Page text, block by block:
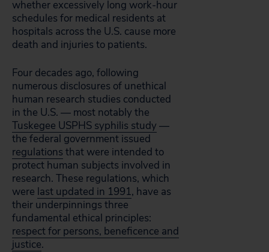
whether excessively long work-hour
schedules for medical residents at
hospitals across the U.S. cause more
death and injuries to patients.
Four decades ago, following
numerous disclosures of unethical
human research studies conducted
in the U.S. — most notably the
Tuskegee USPHS syphilis study —
the federal government issued
regulations that were intended to
protect human subjects involved in
research. These regulations, which
were last updated in 1991, have as
their underpinnings three
fundamental ethical principles:
respect for persons, beneficence and
justice.